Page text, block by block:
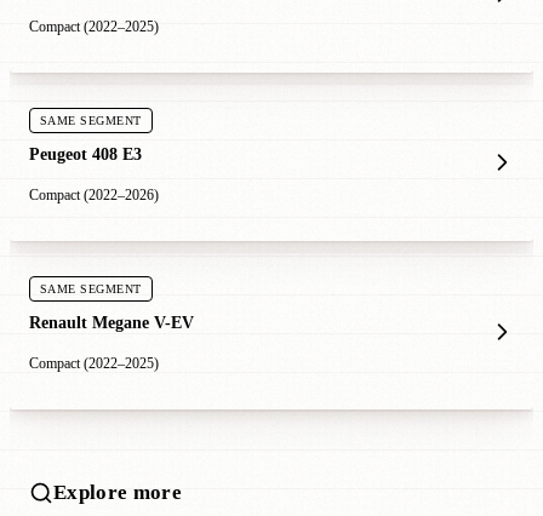
Compact (2022–2025)
SAME SEGMENT
Peugeot 408 E3
Compact (2022–2026)
SAME SEGMENT
Renault Megane V-EV
Compact (2022–2025)
Explore more